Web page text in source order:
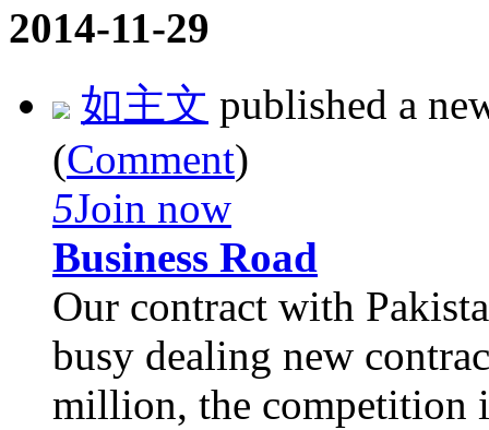
2014-11-29
如主文 published a
(Comment)
5Join now
Business Road
Our contract with
busy dealing new
million, the competition